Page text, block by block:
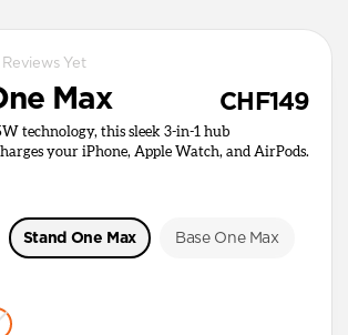
Reviews Yet
Max CHF149
technology, this sleek 3-in-1 hub
your iPhone, Apple Watch, and AirPods.
Stand One Max Base One Max